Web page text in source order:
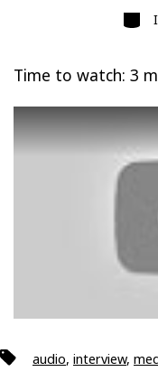
Time to watch: 3
Tags audio, interview,